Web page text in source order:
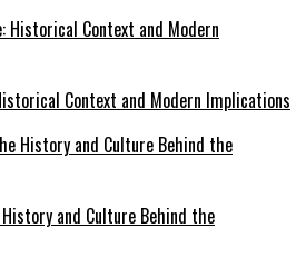
Context and Modern Implications
and Culture Behind the